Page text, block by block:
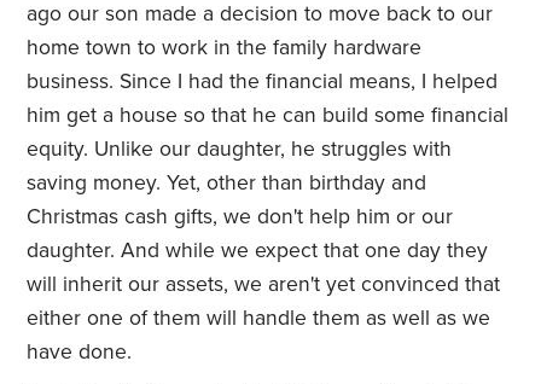
ago our son made a decision to move back to our
home town to work in the family hardware
business. Since I had the financial means, I helped
him get a house so that he can build some financial
equity. Unlike our daughter, he struggles with
saving money. Yet, other than birthday and
Christmas cash gifts, we don't help him or our
daughter. And while we expect that one day they
will inherit our assets, we aren't yet convinced that
either one of them will handle them as well as we
have done.